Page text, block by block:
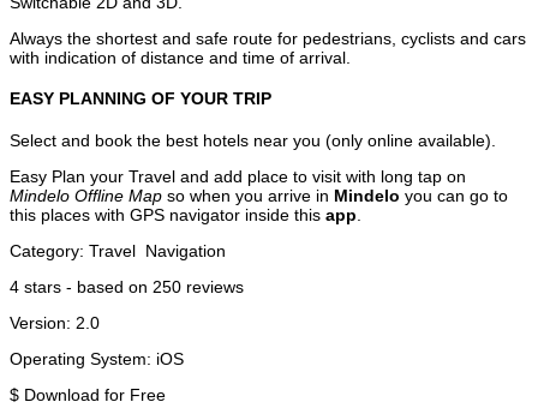
Always the shortest and safe route for pedestrians, cyclists and cars
with indication of distance and time of arrival.
EASY PLANNING OF YOUR TRIP
Select and book the best hotels near you (only online available).
Easy Plan your Travel and add place to visit with long tap on
Mindelo Offline Map so when you arrive in Mindelo you can go to
this places with GPS navigator inside this app
Category: Travel Navigation
4 stars - based on 250 reviews
Version: 2.0
Operating System: iOS
$ Download for Free